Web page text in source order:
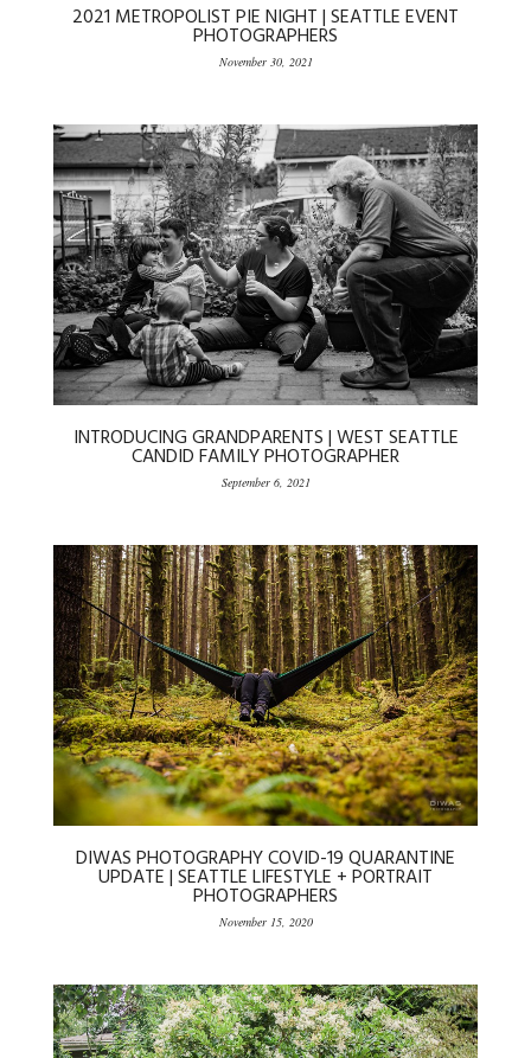
2021 METROPOLIST PIE NIGHT | SEATTLE EVENT
PHOTOGRAPHERS
November 30, 2021
INTRODUCING GRANDPARENTS | WEST SEATTLE
CANDID FAMILY PHOTOGRAPHER
September 6, 2021
DIWAS PHOTOGRAPHY COVID-19 QUARANTINE
UPDATE | SEATTLE LIFESTYLE + PORTRAIT
PHOTOGRAPHERS
November 15, 2020